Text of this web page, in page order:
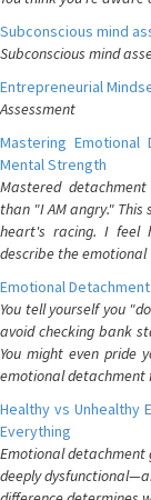
Subconscious mind
Subconscious mind
Entrepreneurial
Assessment
Mastering Emotional
Mental Strength
Mastered
than "I AM angry."
heart's racing. I feel
describe the
Emotional
You tell yourself you
avoid checking bank
You might even pride
emotional detachment
Healthy vs Unhealthy
Everything
Emotional
deeply